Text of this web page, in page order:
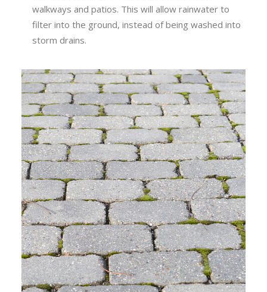
walkways and patios. This will allow rainwater to
filter into the ground, instead of being washed into
storm drains.